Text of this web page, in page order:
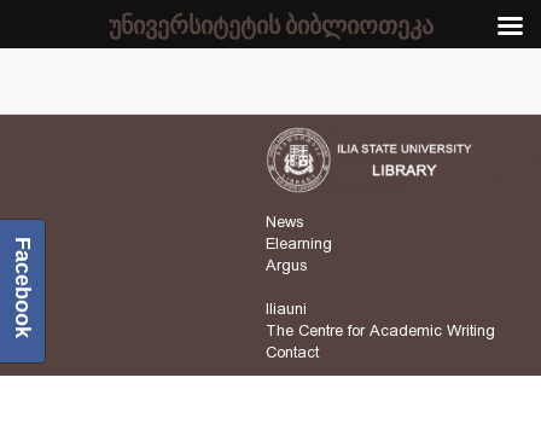
News
Elearning
Argus
Iliauni
The Centre for Academic Writing
Contact
Facebook
უნივერსიტეტის ბიბლიოთეკა